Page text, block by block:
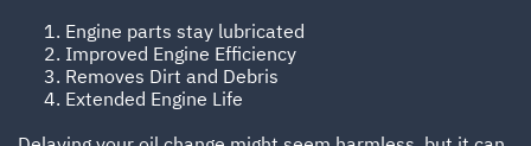
Engine parts stay lubricated
Improved Engine Efficiency
Removes Dirt and Debris
Extended Engine Life